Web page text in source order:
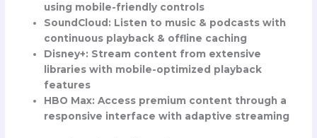
using mobile-friendly controls
SoundCloud: Listen to music & podcasts with
continuous playback & offline caching
Disney+: Stream content from extensive
libraries with mobile-optimized playback
features
HBO Max: Access premium content through a
responsive interface with adaptive streaming